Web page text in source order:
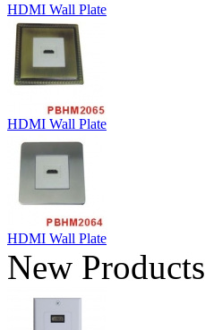
HDMI Wall Plate
HDMI Wall Plate
HDMI Wall Plate
New Products